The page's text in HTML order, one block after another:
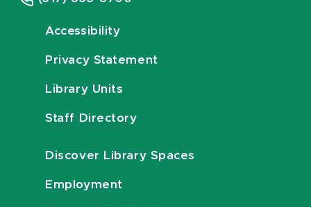
Accessibility
Privacy Statement
Library Units
Staff Directory
Discover Library Spaces
Employment